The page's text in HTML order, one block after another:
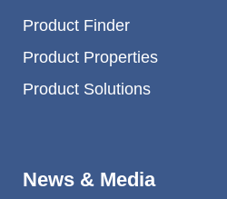
Product Finder
Product Properties
Product Solutions
News & Media